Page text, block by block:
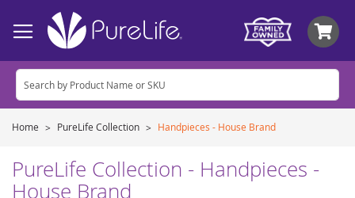
Home PureLife Collection Handpieces - House Brand
PureLife Collection - Handpieces -
House Brand